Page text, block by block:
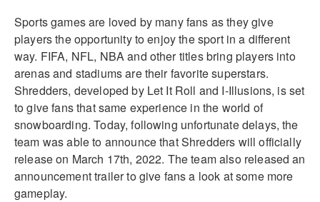
Sports games are loved by many fans as they give
players the opportunity to enjoy the sport in a different
way. FIFA, NFL, NBA and other titles bring players into
arenas and stadiums are their favorite superstars.
Shredders, developed by Let It Roll and I-Illusions, is set
to give fans that same experience in the world of
snowboarding. Today, following unfortunate delays, the
team was able to announce that Shredders will officially
release on March 17th, 2022. The team also released an
announcement trailer to give fans a look at some more
gameplay.